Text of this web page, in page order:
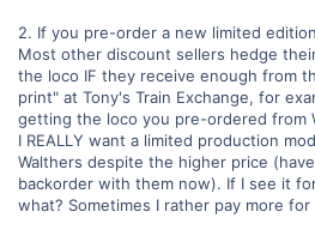
2. If you pre-order a new limited
Most other discount sellers hedge
the loco IF they receive enough from
print" at Tony's Train Exchange, for
getting the loco you pre-ordered from
I REALLY want a limited production
Walthers despite the higher price (have
backorder with them now). If I see it
what? Sometimes I rather pay more